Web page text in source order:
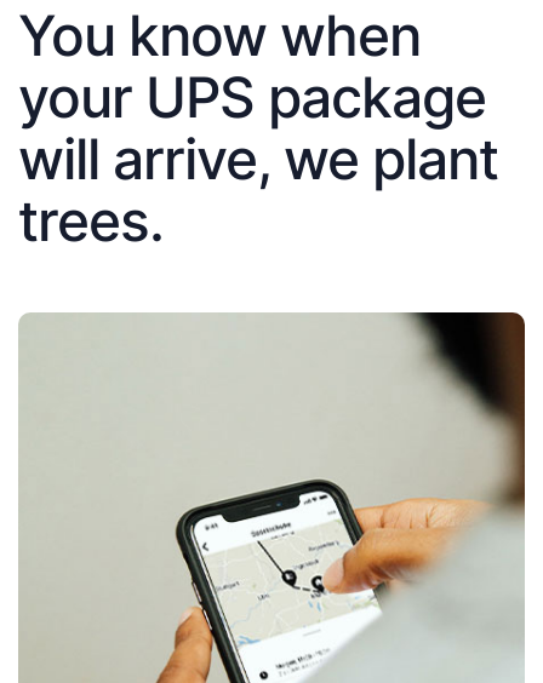
You know when
your UPS package
will arrive, we plant
trees.